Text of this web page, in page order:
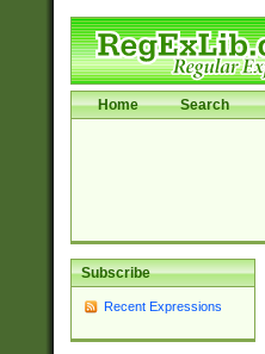
Home Search
Subscribe
Recent Expressions